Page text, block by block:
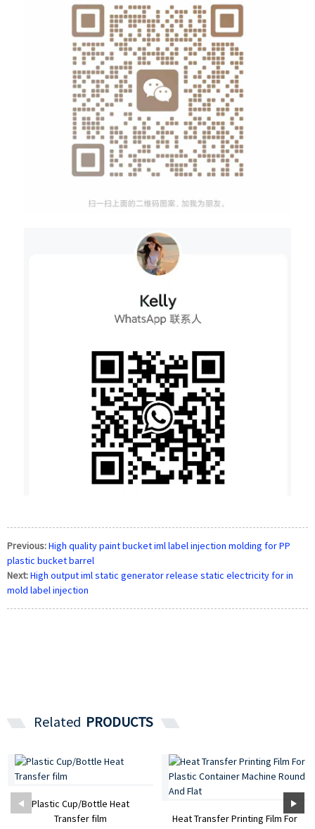
Previous:High quality paint bucket iml label injection molding for PP
plastic bucket barrel
Next:High output iml static generator release static electricity for in
mold label injection
Related PRODUCTS
Plastic Cup/Bottle Heat
Transfer film
Heat Transfer Printing Film For